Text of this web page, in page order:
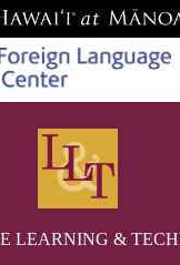
LEARNING &